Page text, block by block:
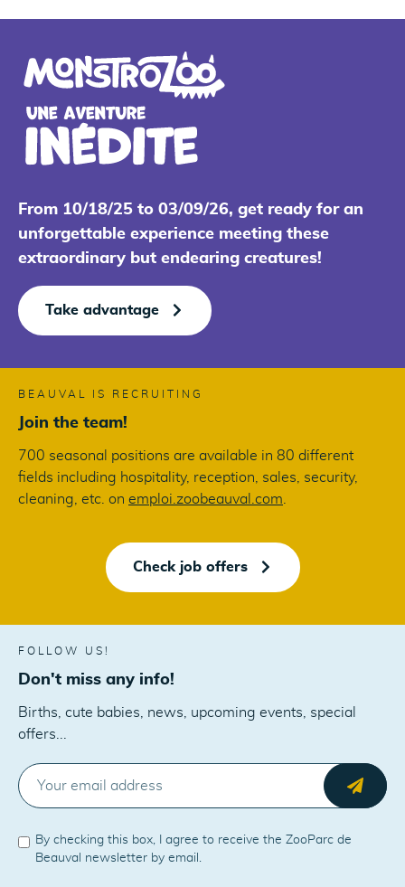
From 10/18/25 to 03/09/26, get ready for an
unforgettable experience meeting these
extraordinary but endearing creatures!
Take advantage
BEAUVAL IS RECRUITING
Join the team!
700 seasonal positions are available in 80 different
fields including hospitality, reception, sales, security,
cleaning, etc. on emploi.zoobeauval.com.
Check job offers
FOLLOW US!
Don't miss any info!
Births, cute babies, news, upcoming events, special
offers...
By checking this box, I agree to receive the ZooParc de
Beauval newsletter by email.
Send